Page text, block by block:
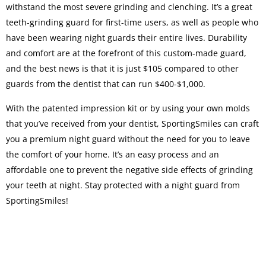
withstand the most severe grinding and clenching. It’s a great
teeth-grinding guard for first-time users, as well as people who
have been wearing night guards their entire lives. Durability
and comfort are at the forefront of this custom-made guard,
and the best news is that it is just $105 compared to other
guards from the dentist that can run $400-$1,000.
With the patented impression kit or by using your own molds
that you’ve received from your dentist, SportingSmiles can craft
you a premium night guard without the need for you to leave
the comfort of your home. It’s an easy process and an
affordable one to prevent the negative side effects of grinding
your teeth at night. Stay protected with a night guard from
SportingSmiles!